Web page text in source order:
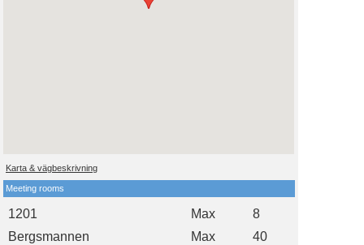
Karta & vägbeskrivning
Meeting rooms
1201 Max
8
Bergsmannen
Max
40